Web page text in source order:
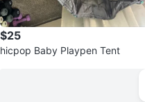
$25
hicpop Baby Playpen Tent